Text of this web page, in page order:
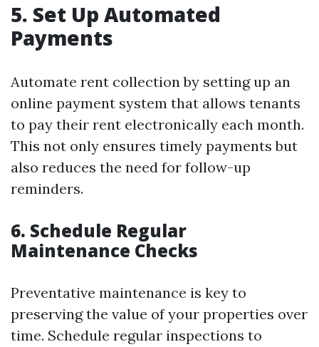
5. Set Up Automated
Payments
Automate rent collection by setting up an
online payment system that allows tenants
to pay their rent electronically each month.
This not only ensures timely payments but
also reduces the need for follow-up
reminders.
6. Schedule Regular
Maintenance Checks
Preventative maintenance is key to
preserving the value of your properties over
time. Schedule regular inspections to